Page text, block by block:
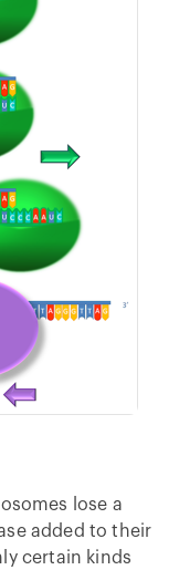
lose a
added to their
certain kinds